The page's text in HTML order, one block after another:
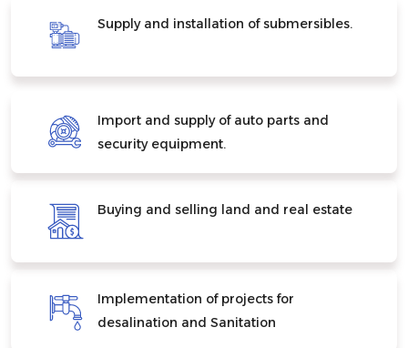
Supply and installation of submersibles.
Import and supply of auto parts and
security equipment.
Buying and selling land and real estate
Implementation of projects for
desalination and Sanitation